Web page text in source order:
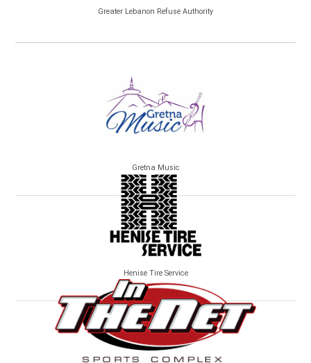
Greater Lebanon Refuse Authority
Gretna Music
Henise Tire Service